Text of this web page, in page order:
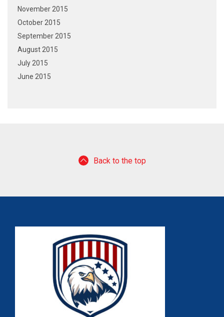
November 2015
October 2015
September 2015
August 2015
July 2015
June 2015
Back to the top